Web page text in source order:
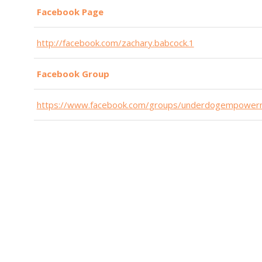
365 Driven | Entrepreneurship
Facebook Page
http://facebook.com/zachary.babcock.1
Facebook Group
https://www.facebook.com/groups/